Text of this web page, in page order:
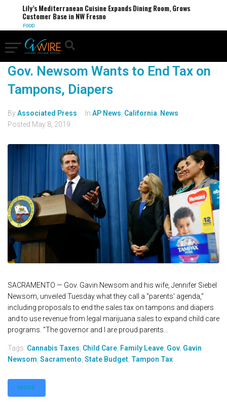
Lily’s Mediterranean Cuisine Expands Dining Room, Grows
Customer Base in NW Fresno
FOOD
Gov. Newsom Wants to End Tax on
Tampons, Diapers
ByAssociated Press In AP News California News
Posted May 8, 2019
SACRAMENTO — Gov. Gavin Newsom and his wife, Jennifer Siebel
Newsom, unveiled Tuesday what they call a "parents' agenda,"
including proposals to end the sales tax on tampons and diapers
and to use revenue from legal marijuana sales to expand child care
programs. "The governor and I are proud parents...
Tags: Cannabis Taxes Child Care Family Leave Gov. Gavin
Newsom Sacramento State Budget Tampon Tax
MORE